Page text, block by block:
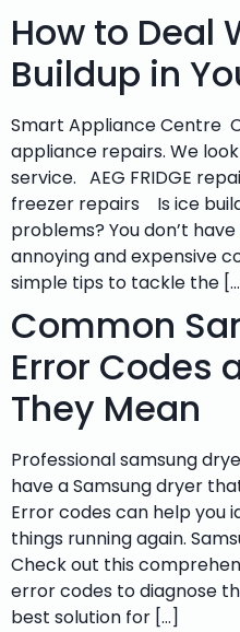
How to Deal
Buildup in
Smart Appliance Centre
appliance repairs. We
service. AEG FRIDGE
freezer repairs Is ice
problems? You don’t
annoying and expensive
simple tips to tackle the
Common
Error Codes
They Mean
Professional samsung
have a Samsung dryer
Error codes can help you
things running again.
Check out this
error codes to diagnose
best solution for […]